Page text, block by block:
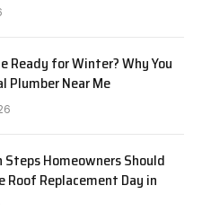
Ready for Winter? Why You
Plumber Near Me
Homeowners Should
Roof Replacement Day in